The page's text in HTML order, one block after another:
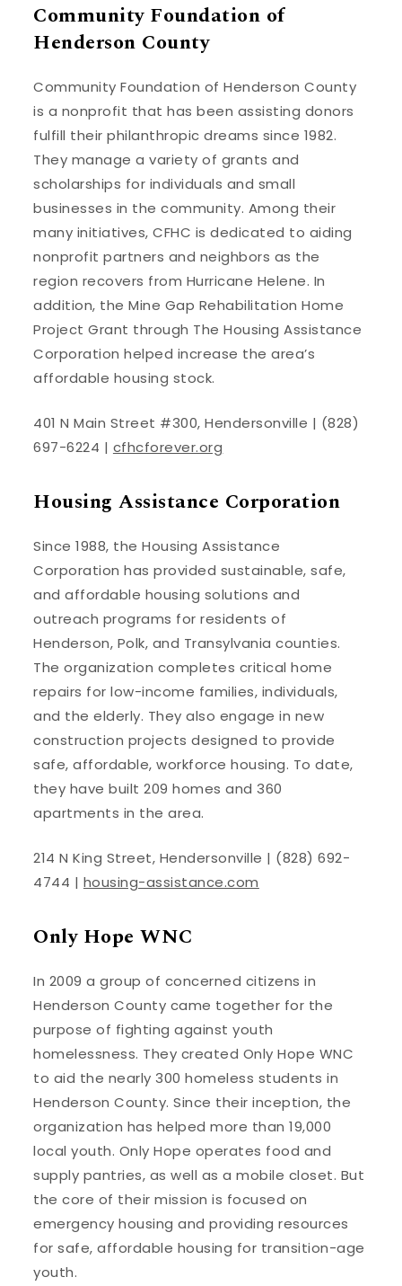
Community Foundation of
Henderson County
Community Foundation of Henderson County
is a nonprofit that has been assisting donors
fulfill their philanthropic dreams since 1982.
They manage a variety of grants and
scholarships for individuals and small
businesses in the community. Among their
many initiatives, CFHC is dedicated to aiding
nonprofit partners and neighbors as the
region recovers from Hurricane Helene. In
addition, the Mine Gap Rehabilitation Home
Project Grant through The Housing Assistance
Corporation helped increase the area’s
affordable housing stock.
401 N Main Street #300, Hendersonville | (828)
697-6224 | cfhcforever.org
Housing Assistance Corporation
Since 1988, the Housing Assistance
Corporation has provided sustainable, safe,
and affordable housing solutions and
outreach programs for residents of
Henderson, Polk, and Transylvania counties.
The organization completes critical home
repairs for low-income families, individuals,
and the elderly. They also engage in new
construction projects designed to provide
safe, affordable, workforce housing. To date,
they have built 209 homes and 360
apartments in the area.
214 N King Street, Hendersonville | (828) 692-
4744 | housing-assistance.com
Only Hope WNC
In 2009 a group of concerned citizens in
Henderson County came together for the
purpose of fighting against youth
homelessness. They created Only Hope WNC
to aid the nearly 300 homeless students in
Henderson County. Since their inception, the
organization has helped more than 19,000
local youth. Only Hope operates food and
supply pantries, as well as a mobile closet. But
the core of their mission is focused on
emergency housing and providing resources
for safe, affordable housing for transition-age
youth.